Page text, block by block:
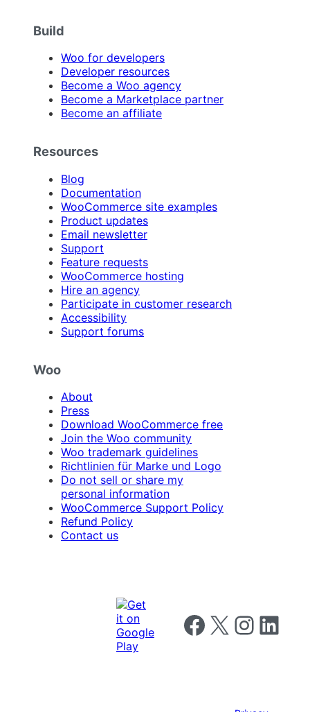
Build
Woo for developers
Developer resources
Become a Woo agency
Become a Marketplace partner
Become an affiliate
Resources
Blog
Documentation
WooCommerce site examples
Product updates
Email newsletter
Support
Feature requests
WooCommerce hosting
Hire an agency
Participate in customer research
Accessibility
Support forums
Woo
About
Press
Download WooCommerce free
Join the Woo community
Woo trademark guidelines
Richtlinien für Marke und Logo
Do not sell or share my
personal information
WooCommerce Support Policy
Refund Policy
Contact us
Follow us on Facebook
Follow us on X Follow us on
Follow us